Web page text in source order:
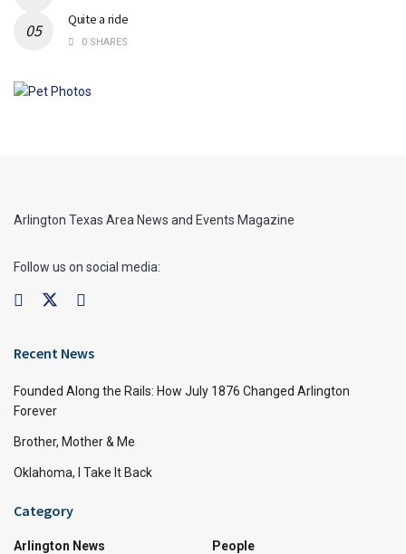
Quite a ride
0 SHARES
Arlington Texas Area News and Events Magazine
Follow us on social media:
Recent News
Founded Along the Rails: How July 1876 Changed Arlington
Forever
Brother, Mother & Me
Oklahoma, I Take It Back
Category
Arlington News
People